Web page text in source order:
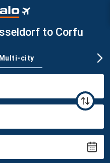
to Corfu
Multi-city